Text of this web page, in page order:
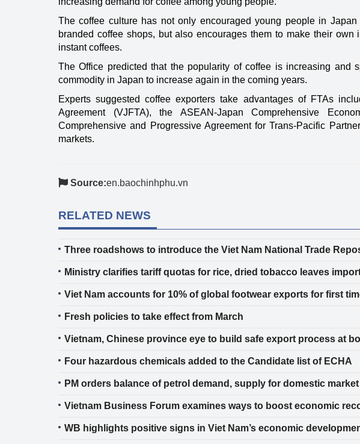
The coffee culture has not only encouraged young people in
branded coffee shops, but also encourages them to make their
instant coffees.
The Office predicted that the popularity of coffee is increasing and
commodity in Japan to increase again in the coming years.
Experts suggested coffee exporters take advantages of FTAs
Agreement (VJFTA), the ASEAN-Japan Comprehensive
Comprehensive and Progressive Agreement for Trans-Pacific
markets.
Source:en.baochinhphu.vn
RELATED NEWS
Three roadshows to introduce the Viet Nam National Trade
Ministry clarifies tariff quotas for rice, dried tobacco leaves
Viet Nam accounts for 10% of global footwear exports for first
Fresh policies to take effect from March
Vietnam, Chinese province eye to build safe export process at
Four hazardous chemicals added to the Candidate list of ECHA
PM orders balance of petrol demand, supply for domestic market
Vietnam Business Forum examines ways to boost economic
WB highlights positive signs in Viet Nam’s economic